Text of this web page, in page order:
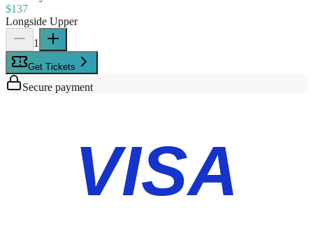
$137
Longside Upper
1
Get Tickets
Secure payment
VISA